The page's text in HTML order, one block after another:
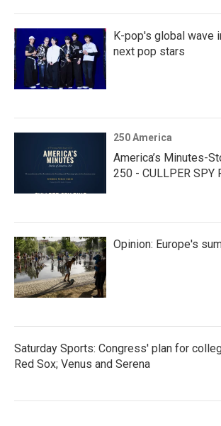
K-pop's global wave
next pop stars
250 America
America’s Minutes-
250 - CULLPER SPY
Opinion: Europe's
Saturday Sports: Congress' plan for
Red Sox; Venus and Serena